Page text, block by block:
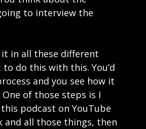
to interview the
in all these different
to do this with this. You’d
and you see how it
of those steps is I
podcast on YouTube
and all those things, then